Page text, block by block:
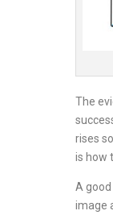
The
rises
is how
A
image